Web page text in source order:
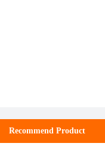
Recommend Product